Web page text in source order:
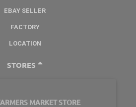
EBAY SELLER
FACTORY
LOCATION
STORES
MARKET STORE